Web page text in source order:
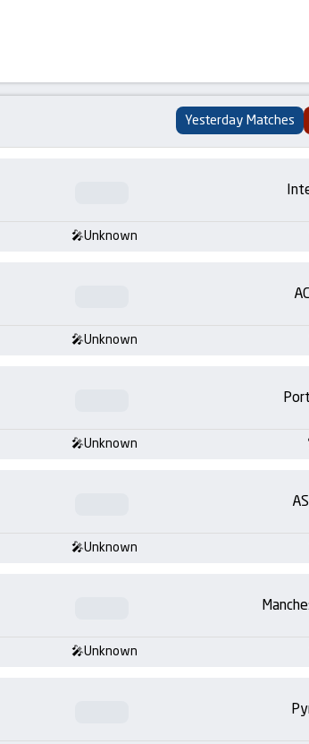
Yesterday Matches
Unknown
Unknown
Unknown
Unknown
Unknown